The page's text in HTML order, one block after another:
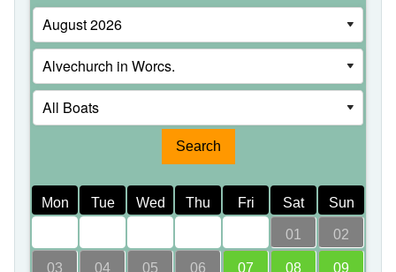
Mon Tue Wed Thu Fri Sat Sun
01 02
03 04 05 06 07 08 09